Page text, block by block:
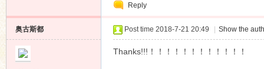
Reply
奥古斯都 Post time 2018-7-21 20:49 Show the
Thanks!!!！！！！！！！！！！！！